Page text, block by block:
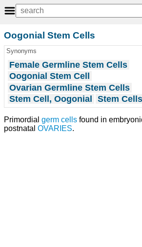
Oogonial Stem Cells
Synonyms
Female Germline Stem Cells
Oogonial Stem Cell
Ovarian Germline Stem Cells
Stem Cell, Oogonial
Stem
Primordial germ cells found in
postnatal OVARIES.